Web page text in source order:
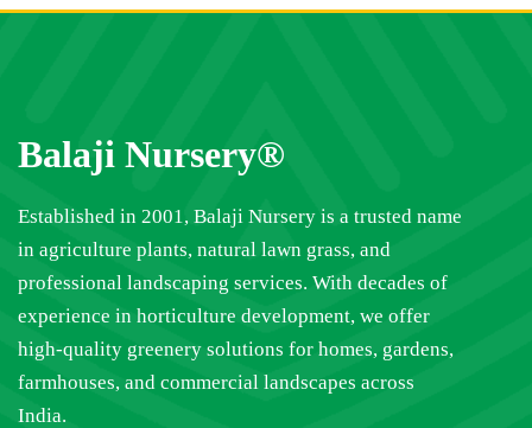
Balaji Nursery®
Established in 2001, Balaji Nursery is a trusted name
in agriculture plants, natural lawn grass, and
professional landscaping services. With decades of
experience in horticulture development, we offer
high-quality greenery solutions for homes, gardens,
farmhouses, and commercial landscapes across
India.